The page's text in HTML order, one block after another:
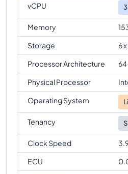
vCPU
Memory
Storage
6
Processor Architecture
Physical Processor
Operating System
Tenancy
Clock Speed
ECU